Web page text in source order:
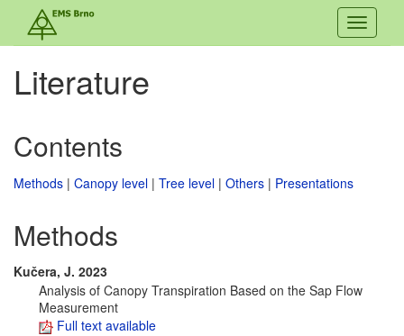
Toggle
Literature
Contents
Methods | Canopy level | Tree level | Others | Presentations
Methods
Kučera, J. 2023
Analysis of Canopy Transpiration Based on the Sap Flow
Measurement
Full text available